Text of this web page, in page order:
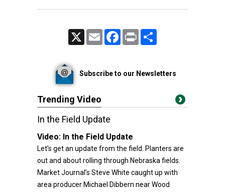
Email FacebookPrint
Subscribe to our Newsletters
Trending Video
In the Field Update
Video: In the Field Update
Let's get an update from the field. Planters are
out and about rolling through Nebraska fields.
Market Journal’s Steve White caught up with
area producer Michael Dibbern near Wood